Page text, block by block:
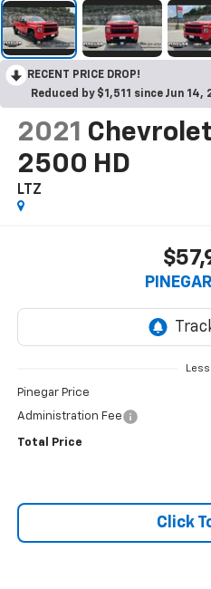
RECENT PRICE DROP!
Reduced by $1,511 since Jun 14,
2021
2500 HD
LTZ
Less
Pinegar Price
Administration Fee
Total Price
Click